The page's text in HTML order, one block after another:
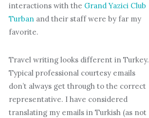
interactions with the Grand Yazici Club
Turbanand their staff were by far my
favorite.
Travel writing looks different in Turkey.
Typical professional courtesy emails
don’t always get through to the correct
representative. I have considered
translating my emails in Turkish (as not